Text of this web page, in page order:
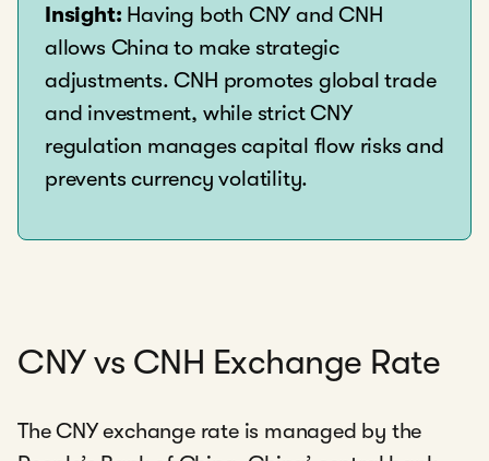
Insight: Having both CNY and CNH
allows China to make strategic
adjustments. CNH promotes global trade
and investment, while strict CNY
regulation manages capital flow risks and
prevents currency volatility.
CNY vs CNH Exchange Rate
The CNY exchange rate is managed by the